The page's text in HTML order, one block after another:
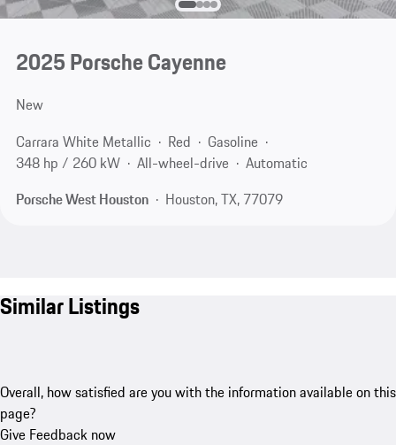
2025 Porsche Cayenne
New
Carrara White Metallic
Red
Gasoline
348 hp / 260 kW
All-wheel-drive
Automatic
Porsche West Houston
Houston, TX, 77079
Similar Listings
Overall, how satisfied are you with the information available on this
page?
Give Feedback now